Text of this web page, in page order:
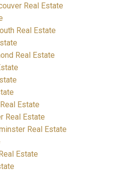
Real Estate
Real Estate
Real Estate
Estate
Real Estate
Real Estate
Estate